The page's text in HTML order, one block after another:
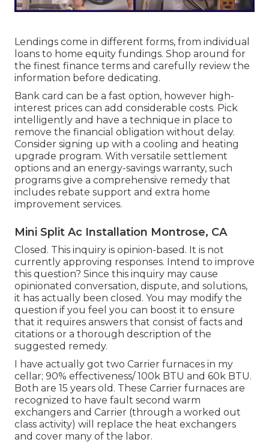
Lendings come in different forms, from individual
loans to home equity fundings. Shop around for
the finest finance terms and carefully review the
information before dedicating.
Bank card can be a fast option, however high-
interest prices can add considerable costs. Pick
intelligently and have a technique in place to
remove the financial obligation without delay.
Consider signing up with a cooling and heating
upgrade program. With versatile settlement
options and an energy-savings warranty, such
programs give a comprehensive remedy that
includes rebate support and extra home
improvement services.
Mini Split Ac Installation Montrose, CA
Closed. This inquiry is opinion-based . It is not
currently approving responses. Intend to improve
this question? Since this inquiry may cause
opinionated conversation, dispute, and solutions,
it has actually been closed. You may modify the
question if you feel you can boost it to ensure
that it requires answers that consist of facts and
citations or a thorough description of the
suggested remedy.
I have actually got two Carrier furnaces in my
cellar; 90% effectiveness/ 100k BTU and 60k BTU.
Both are 15 years old. These Carrier furnaces are
recognized to have fault second warm
exchangers and Carrier (through a worked out
class activity) will replace the heat exchangers
and cover many of the labor.